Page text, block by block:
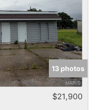
13 photos
$21,900